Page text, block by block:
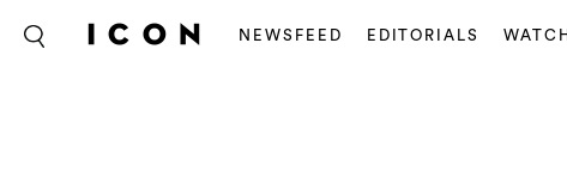
NEWSFEED EDITORIALS